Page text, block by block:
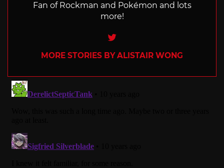
Fan of Rockman and Pokémon and lots
more!
Twitter
MORE STORIES BY ALISTAIR WONG